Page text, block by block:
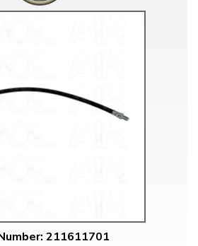
211611701